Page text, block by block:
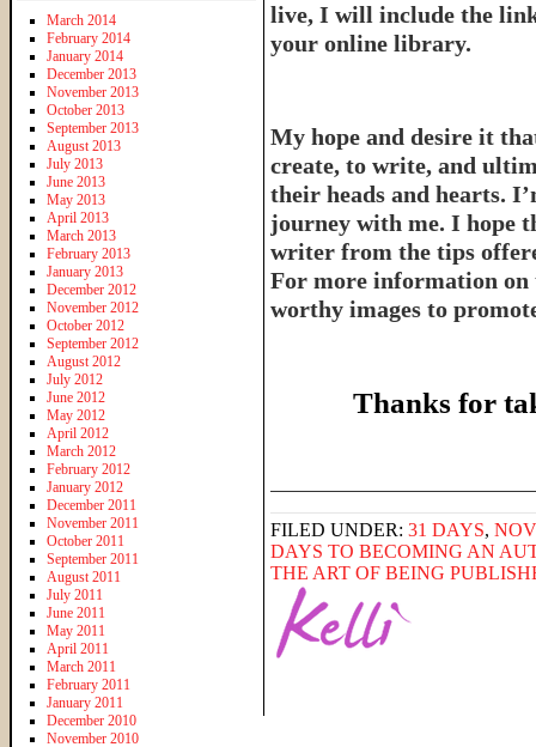
live, I will include the link
your online library.
My hope and desire it
create, to write, and
their heads and hearts.
journey with me. I hope
writer from the tips
For more information on
worthy images to
Thanks for
FILED UNDER: 31 DAYS,
DAYS TO BECOMING AN
THE ART OF BEING
March 2014
February 2014
January 2014
December 2013
November 2013
October 2013
September 2013
August 2013
July 2013
June 2013
May 2013
April 2013
March 2013
February 2013
January 2013
December 2012
November 2012
October 2012
September 2012
August 2012
July 2012
June 2012
May 2012
April 2012
March 2012
February 2012
January 2012
December 2011
November 2011
October 2011
September 2011
August 2011
July 2011
June 2011
May 2011
April 2011
March 2011
February 2011
January 2011
December 2010
November 2010